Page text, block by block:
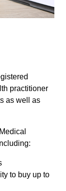
practitioner
as well as
to buy up to